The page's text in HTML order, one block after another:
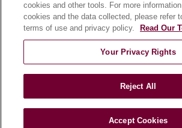
ગુજરાતી
اردو Việt Italiano
Ελληνικά
Deutsch
cookies and other tools. For more
cookies and the data collected, please refer
terms of use and privacy policy.
Read Our
Your Privacy Rights
Reject All
Accept Cookies